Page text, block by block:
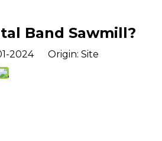
Band Sawmill?
2024 Origin: Site